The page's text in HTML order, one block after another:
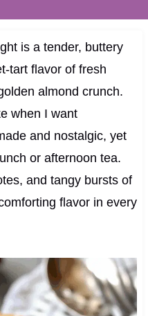
is a tender, buttery
tart flavor of fresh
almond crunch.
when I want
and nostalgic, yet
or afternoon tea.
and tangy bursts of
flavor in every